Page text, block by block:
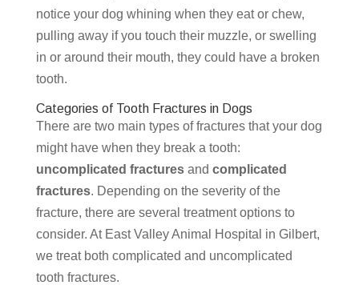
notice your dog whining when they eat or chew,
pulling away if you touch their muzzle, or swelling
in or around their mouth, they could have a broken
tooth.
Categories of Tooth Fractures in Dogs
There are two main types of fractures that your dog
might have when they break a tooth:
uncomplicated fracturesand complicated
fractures. Depending on the severity of the
fracture, there are several treatment options to
consider. At East Valley Animal Hospital in Gilbert,
we treat both complicated and uncomplicated
tooth fractures.